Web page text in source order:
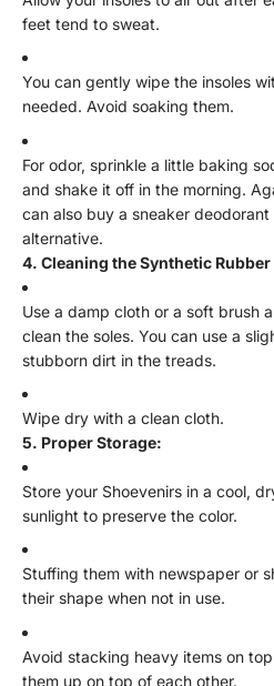
feet tend to sweat.
You can gently wipe the insoles
needed. Avoid soaking them.
For odor, sprinkle a little baking
and shake it off in the morning.
can also buy a sneaker
alternative.
4. Cleaning the Synthetic Rubber
Use a damp cloth or a soft brush
clean the soles. You can use a
stubborn dirt in the treads.
Wipe dry with a clean cloth.
5. Proper Storage:
Store your Shoevenirs in a cool,
sunlight to preserve the color.
Stuffing them with newspaper or
their shape when not in use.
Avoid stacking heavy items on
them up on top of each other.